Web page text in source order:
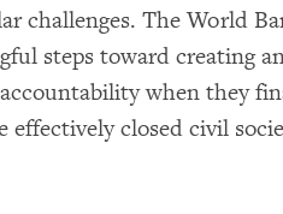
challenges. The World
steps toward creating
when they
effectively closed civil